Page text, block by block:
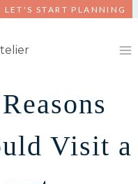
LET'S START PLANNING
Visit a